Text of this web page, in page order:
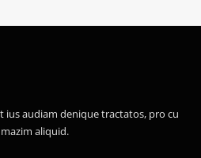
ius audiam denique tractatos, pro cu
aliquid.